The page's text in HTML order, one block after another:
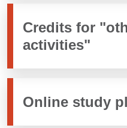
Credits for
activities"
Online study